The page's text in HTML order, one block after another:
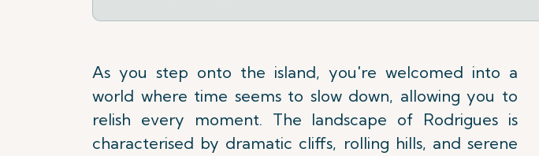
As you step onto the island, you're welcomed into a
world where time seems to slow down, allowing you to
relish every moment. The landscape of Rodrigues is
characterised by dramatic cliffs, rolling hills, and serene